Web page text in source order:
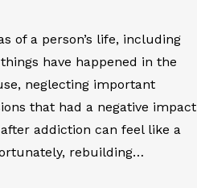
of a person’s life, including
have happened in the
neglecting important
that had a negative impact
addiction can feel like a
rebuilding…